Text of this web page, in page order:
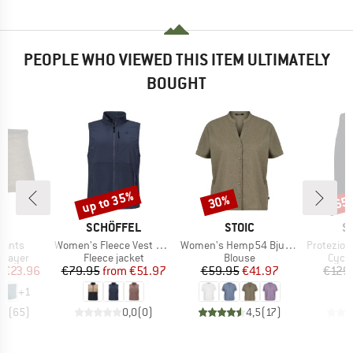
PEOPLE WHO VIEWED THIS ITEM ULTIMATELY
BOUGHT
layer
Price
€23.96
+1
(65)
BRAND
SCHÖFFEL
Item(s)
Women's Fleece Vest Style Ash
Product group
Fleece jacket
Price
€79.95 Reduced Price
from €51.97
0,0(0)
Discount
up to 35%
BRAND
STOIC
Item(s)
Women's Hemp54 BjurholmSt. S/S Blouse
Product group
Blouse
Price
€59.95Reduced Price
€41.97
4,5(17)
Discount
30%
Item(s)
Protezione